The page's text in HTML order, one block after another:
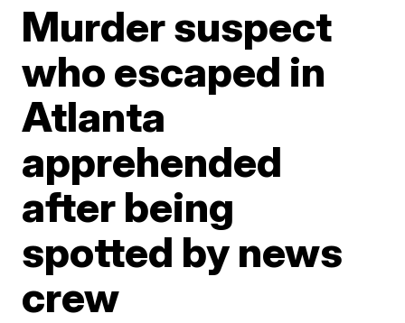
Murder suspect
who escaped in
Atlanta
apprehended
after being
spotted by news
crew